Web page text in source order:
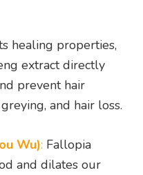
healing properties,
extract directly
prevent hair
and hair loss.
Wu): Fallopia
and dilates our